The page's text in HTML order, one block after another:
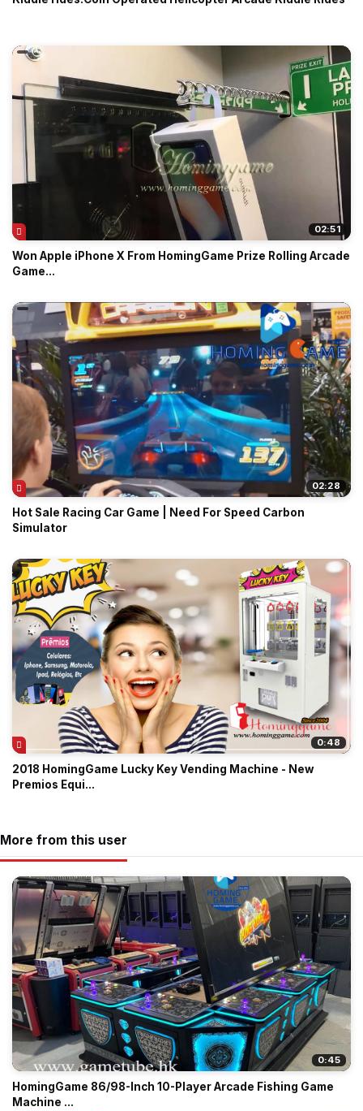
02:51
Won Apple iPhone X From HomingGame Prize Rolling Arcade
Game...
02:28
Hot Sale Racing Car Game | Need For Speed Carbon
Simulator
0:48
2018 HomingGame Lucky Key Vending Machine - New
Premios Equi...
More from this user
0:45
HomingGame 86/98-Inch 10-Player Arcade Fishing Game
Machine ...